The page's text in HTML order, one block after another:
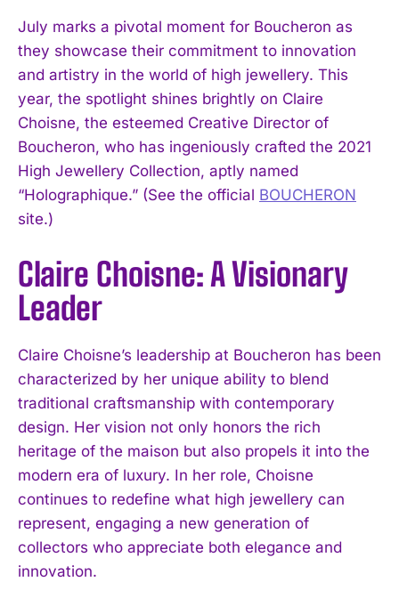
July marks a pivotal moment for Boucheron as
they showcase their commitment to innovation
and artistry in the world of high jewellery. This
year, the spotlight shines brightly on Claire
Choisne, the esteemed Creative Director of
Boucheron, who has ingeniously crafted the 2021
High Jewellery Collection, aptly named
“Holographique.” (See the official BOUCHERON
site.)
Claire Choisne: A Visionary
Leader
Claire Choisne’s leadership at Boucheron has been
characterized by her unique ability to blend
traditional craftsmanship with contemporary
design. Her vision not only honors the rich
heritage of the maison but also propels it into the
modern era of luxury. In her role, Choisne
continues to redefine what high jewellery can
represent, engaging a new generation of
collectors who appreciate both elegance and
innovation.